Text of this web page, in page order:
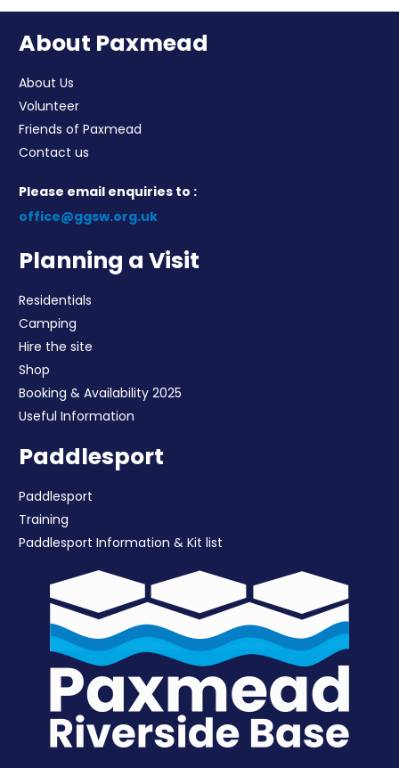
About Paxmead
About Us
Volunteer
Friends of Paxmead
Contact us
Please email enquiries to :
office@ggsw.org.uk
Planning a Visit
Residentials
Camping
Hire the site
Shop
Booking & Availability 2025
Useful Information
Paddlesport
Paddlesport
Training
Paddlesport Information & Kit list